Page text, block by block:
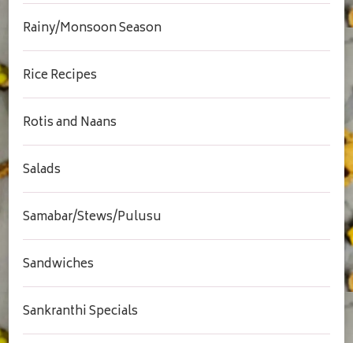
Rainy/Monsoon Season
Rice Recipes
Rotis and Naans
Salads
Samabar/Stews/Pulusu
Sandwiches
Sankranthi Specials